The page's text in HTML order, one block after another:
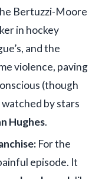
Bertuzzi-Moore
in hockey
and the
violence, paving
(though
by stars
Hughes.
For the
episode. It